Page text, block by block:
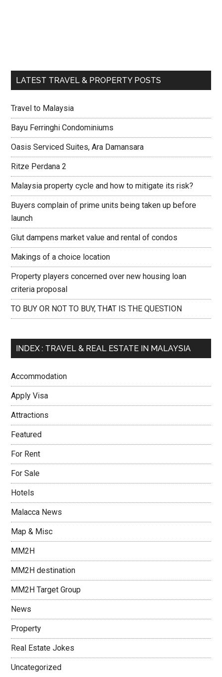
LATEST TRAVEL & PROPERTY POSTS
Travel to Malaysia
Bayu Ferringhi Condominiums
Oasis Serviced Suites, Ara Damansara
Ritze Perdana 2
Malaysia property cycle and how to mitigate its risk?
Buyers complain of prime units being taken up before
launch
Glut dampens market value and rental of condos
Makings of a choice location
Property players concerned over new housing loan
criteria proposal
TO BUY OR NOT TO BUY, THAT IS THE QUESTION
INDEX : TRAVEL & REAL ESTATE IN MALAYSIA
Accommodation
Apply Visa
Attractions
Featured
For Rent
For Sale
Hotels
Malacca News
Map & Misc
MM2H
MM2H destination
MM2H Target Group
News
Property
Real Estate Jokes
Uncategorized